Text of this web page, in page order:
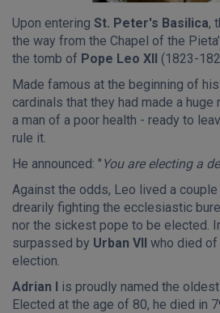
Upon entering St. Peter's Basilica,
the way from the Chapel of the
the tomb of Pope Leo XII (1823-
Made famous at the beginning of
cardinals that they had made a
a man of a poor health - ready to
rule it.
He announced: " You are electing a
Against the odds, Leo lived a
drearily fighting the ecclesiastic
nor the sickest pope to be elected.
surpassed by Urban VII who died
election.
Adrian I is proudly named the
Elected at the age of 80, he died in